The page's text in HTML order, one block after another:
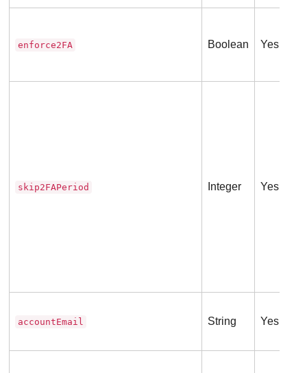
enforce2FA Boolean Yes
skip2FAPeriod Integer Yes
accountEmail String Yes